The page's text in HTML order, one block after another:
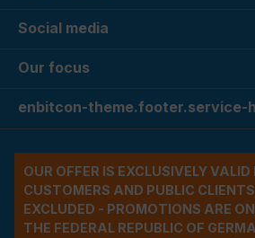
Social media
Our focus
enbitcon-theme.footer.service-
OUR OFFER IS EXCLUSIVELY VALID
CUSTOMERS AND PUBLIC
EXCLUDED - PROMOTIONS ARE
THE FEDERAL REPUBLIC OF